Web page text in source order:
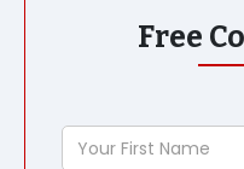
Free
Your
First